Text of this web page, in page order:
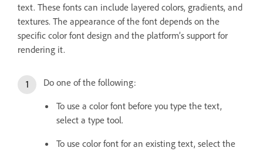
text. These fonts can include layered colors, gradients, and
textures. The appearance of the font depends on the
specific color font design and the platform’s support for
rendering it.
Do one of the following:
To use a color font before you type the text,
select a type tool.
To use color font for an existing text, select the